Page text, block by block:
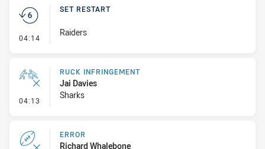
04:14 - Set Restart
SET RESTART
Raiders
04:13 - Ruck Infringement
RUCK INFRINGEMENT
Jai Davies
Sharks
ERROR
Richard Whalebone